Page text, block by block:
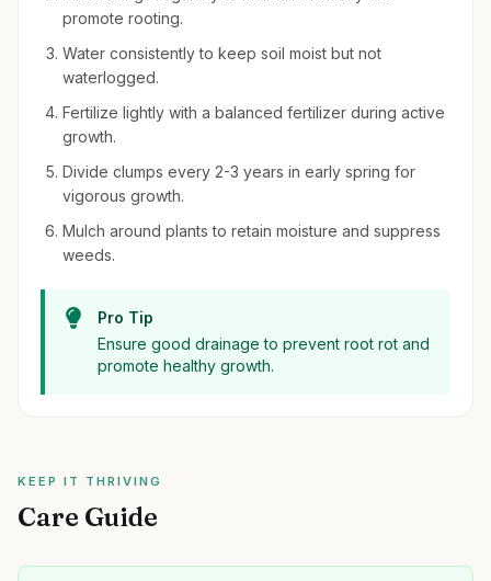
promote rooting.
Water consistently to keep soil moist but not
waterlogged.
Fertilize lightly with a balanced fertilizer during active
growth.
Divide clumps every 2-3 years in early spring for
vigorous growth.
Mulch around plants to retain moisture and suppress
weeds.
Pro Tip
Ensure good drainage to prevent root rot and
promote healthy growth.
KEEP IT THRIVING
Care Guide